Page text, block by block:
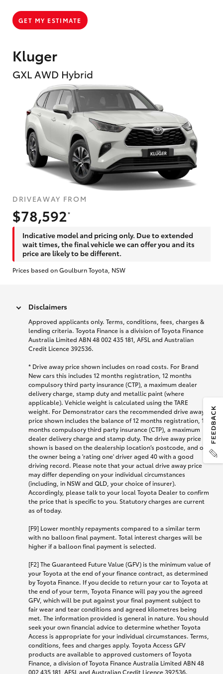
Kluger
GXL AWD Hybrid
DRIVEAWAY FROM
$78,592
*
Indicative model and pricing only. Due to extended
wait times, the final vehicle we can offer you and its
price are likely to be different.
Prices based on Goulburn Toyota, NSW
GET MY ESTIMATE
Disclaimers
Approved applicants only. Terms, conditions, fees, charges &
lending criteria. Toyota Finance is a division of Toyota Finance
Australia Limited ABN 48 002 435 181, AFSL and Australian
Credit Licence 392536.
* Drive away price shown includes on road costs. For Brand
New cars this includes 12 months registration, 12 months
compulsory third party insurance (CTP), a maximum dealer
delivery charge, stamp duty and metallic paint (where
applicable). Vehicle weight is calculated using the TARE
weight. For Demonstrator cars the recommended drive away
price shown includes the balance of 12 months registration, 12
months compulsory third party insurance (CTP), a maximum
dealer delivery charge and stamp duty. The drive away price
shown is based on the dealership location’s postcode, and on
the owner being a 'rating one' driver aged 40 with a good
driving record. Please note that your actual drive away price
may differ depending on your individual circumstances
(including, in NSW and QLD, your choice of insurer).
Accordingly, please talk to your local Toyota Dealer to confirm
the price that is specific to you. Statutory charges are current
as of today.
[F9] Lower monthly repayments compared to a similar term
with no balloon final payment. Total interest charges will be
higher if a balloon final payment is selected.
[F2] The Guaranteed Future Value (GFV) is the minimum value of
your Toyota at the end of your finance contract, as determined
by Toyota Finance. If you decide to return your car to Toyota at
the end of your term, Toyota Finance will pay you the agreed
GFV, which will be put against your final payment subject to
fair wear and tear conditions and agreed kilometres being
met. The information provided is general in nature. You should
seek your own financial advice to determine whether Toyota
Access is appropriate for your individual circumstances. Terms,
conditions, fees and charges apply. Toyota Access GFV
products are available to approved customers of Toyota
Finance, a division of Toyota Finance Australia Limited ABN 48
002 435 181, AFSL and Australian Credit Licence 392536.